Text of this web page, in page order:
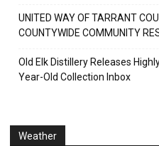
UNITED WAY OF TARRANT
COUNTYWIDE COMMUNITY
Old Elk Distillery Releases
Year-Old Collection Inbox
Weather